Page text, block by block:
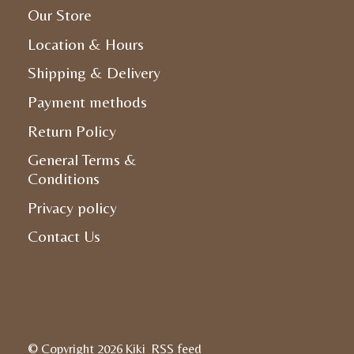
Our Store
Location & Hours
Shipping & Delivery
Payment methods
Return Policy
General Terms &
Conditions
Privacy policy
Contact Us
© Copyright 2026 Kiki RSS feed